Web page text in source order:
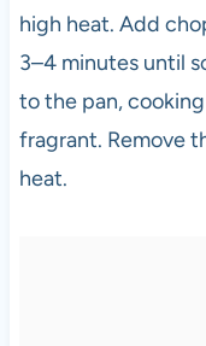
high heat. Add
3–4 minutes until
to the pan,
fragrant. Remove
heat.